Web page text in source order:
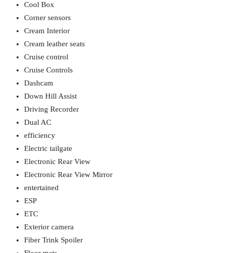
Cool Box
Corner sensors
Cream Interior
Cream leather seats
Cruise control
Cruise Controls
Dashcam
Down Hill Assist
Driving Recorder
Dual AC
efficiency
Electric tailgate
Electronic Rear View
Electronic Rear View Mirror
entertained
ESP
ETC
Exterior camera
Fiber Trink Spoiler